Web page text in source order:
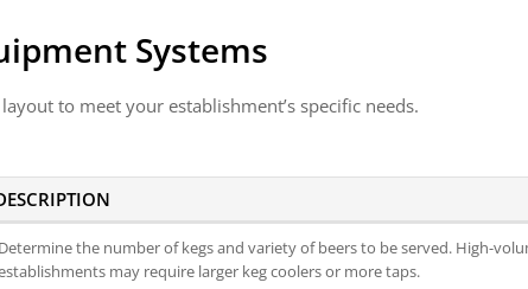
Systems
to meet your establishment’s specific needs.
Determine the number of kegs and variety of beers to be served. High-
may require larger keg coolers or more taps.